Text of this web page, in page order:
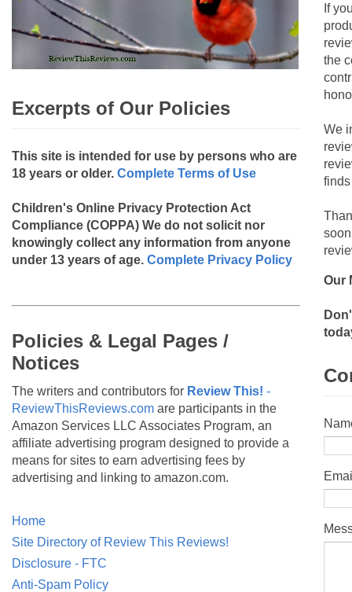
Excerpts of Our Policies
This site is intended for use by persons who are
18 years or older. Complete Terms of Use
Children's Online Privacy Protection Act
Compliance (COPPA) We do not solicit nor
knowingly collect any information from anyone
under 13 years of age. Complete Privacy Policy
Policies & Legal Pages /
Notices
The writers and contributors for Review This! -
ReviewThisReviews.com are participants in the
Amazon Services LLC Associates Program, an
affiliate advertising program designed to provide a
means for sites to earn advertising fees by
advertising and linking to amazon.com.
Home
Site Directory of Review This Reviews!
Disclosure - FTC
Anti-Spam Policy
If
the
We
Our